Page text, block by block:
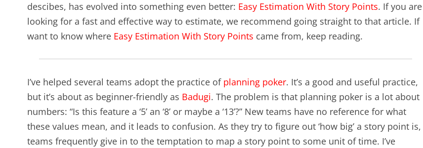
CLIENTS
THE ELEMENTS OF SCRUM
EXPERIENCE SCRUM!
STRATEGIC PLANNING FOR
SCALED-UP SCRUM
FACILITATION SKILLS
WORKSHOP
descibes, has evolved into something even better: Easy Estimation With Story Points. If you are
looking for a fast and effective way to estimate, we recommend going straight to that article. If
want to know where Easy Estimation With Story Points came from, keep reading.
I’ve helped several teams adopt the practice of planning poker. It’s a good and useful practice,
but it’s about as beginner-friendly as Badugi. The problem is that planning poker is a lot about
numbers: “Is this feature a ‘5’ an ‘8’ or maybe a ‘13’?” New teams have no reference for what
these values mean, and it leads to confusion. As they try to figure out ‘how big’ a story point is,
teams frequently give in to the temptation to map a story point to some unit of time. I’ve